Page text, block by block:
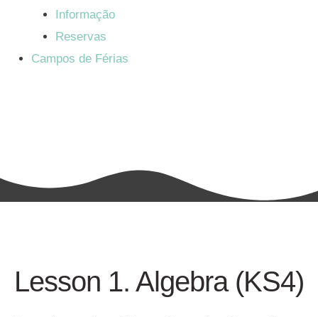
Informação
Reservas
Campos de Férias
Lesson 1. Algebra (KS4)